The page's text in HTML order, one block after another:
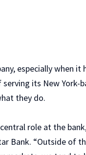
especially when it
its New York-
they do.
role at the
Bank. “Outside of